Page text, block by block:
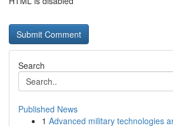
Search
Published News
1 Advanced military technologies